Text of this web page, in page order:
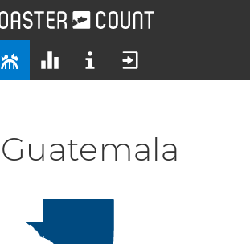
Guatemala